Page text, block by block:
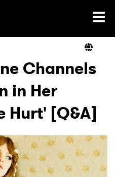
Channels
in Her
Hurt' [Q&A]